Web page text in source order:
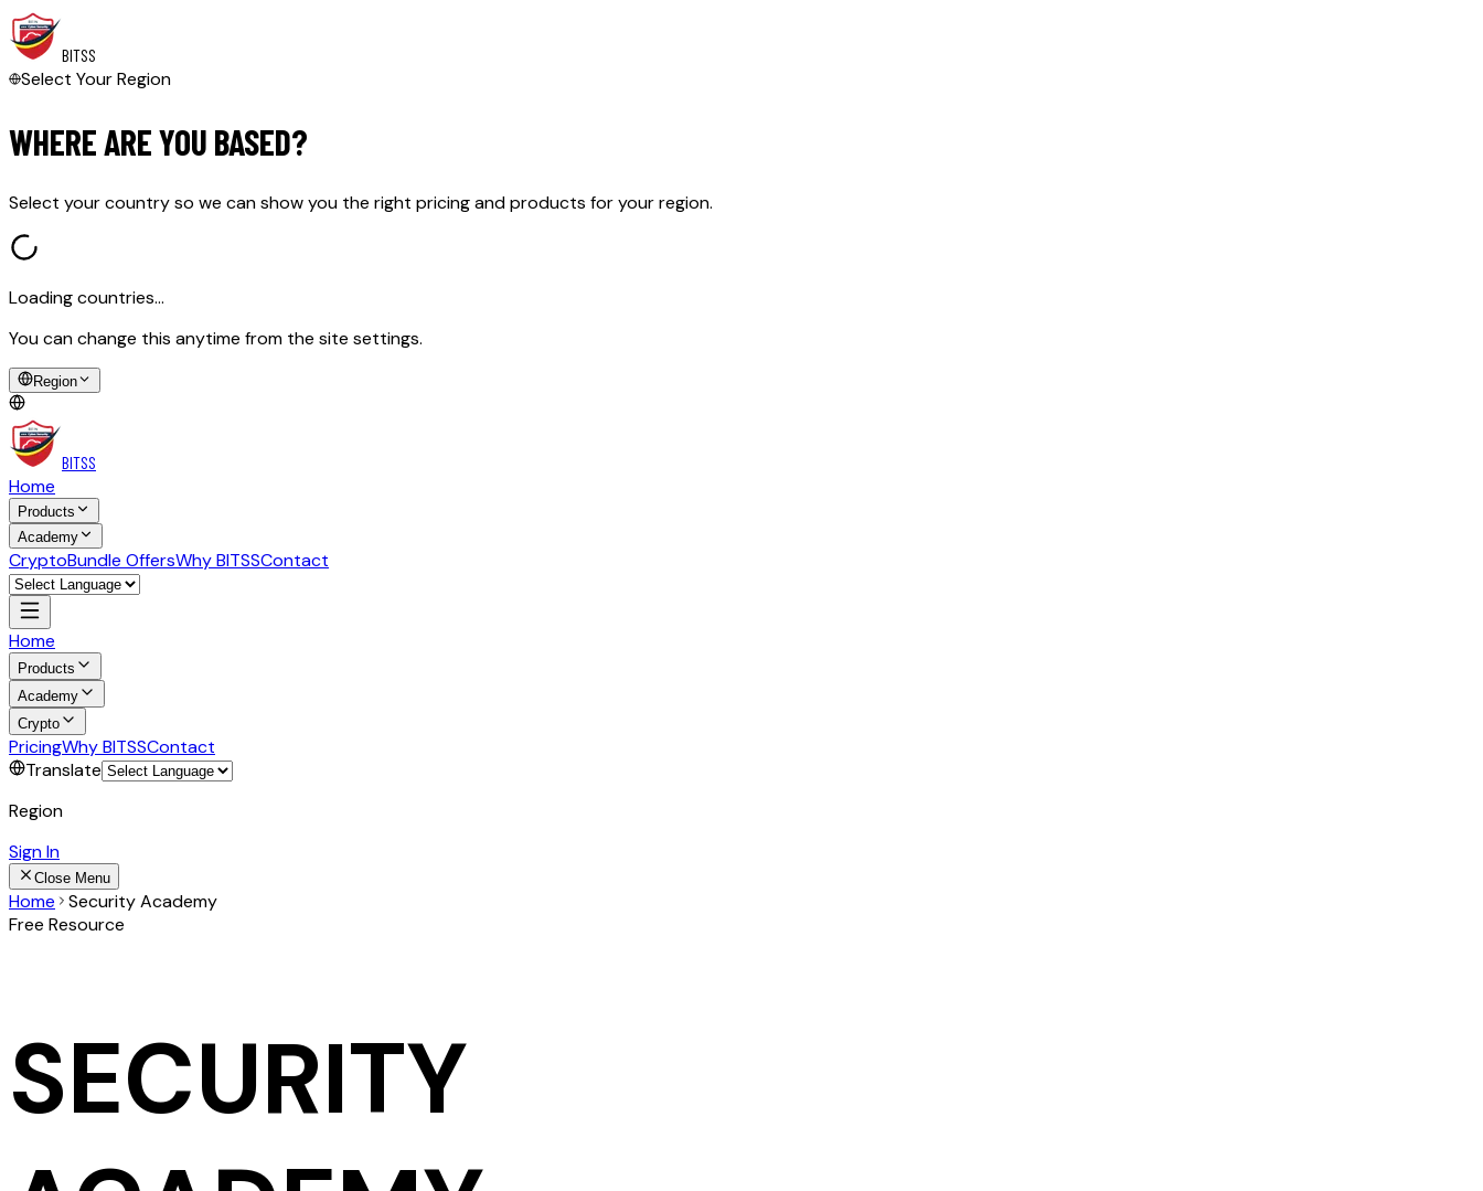
BITSS
Select Your Region
WHERE ARE YOU BASED?
Select your country so we can show you the right pricing and products for your region.
Loading countries…
You can change this anytime from the site settings.
Region
BITSS
Home
Products
Academy
CryptoBundle OffersWhy BITSSContact
Home
Products
Academy
Crypto
PricingWhy BITSSContact
Translate
Region
Sign In
Close Menu
Home
Security Academy
Free Resource
SECURITY